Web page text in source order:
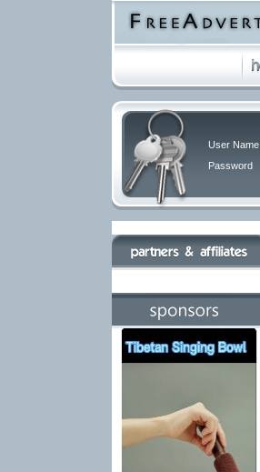
User Name
Password